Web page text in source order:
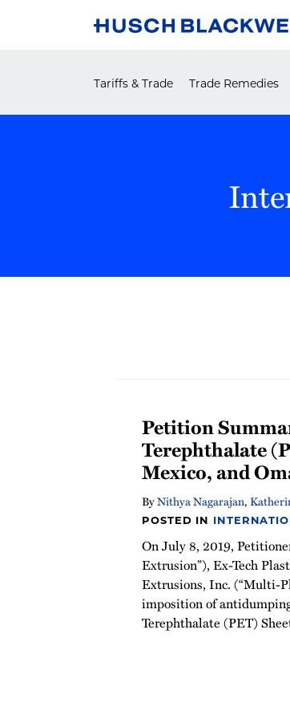
Tariffs & Trade Trade Remedies
Petition
Terephthalate
Mexico, and
ByNithya Nagarajan,
POSTED IN
On July 8, 2019,
Extrusion”), Ex-Tech
Extrusions, Inc. (“Multi-
imposition of
Terephthalate (PET)